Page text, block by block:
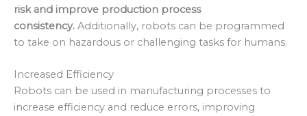
risk and improve production process
consistency. Additionally, robots can be programmed
to take on hazardous or challenging tasks for humans.
Increased Efficiency
Robots can be used in manufacturing processes to
increase efficiency and reduce errors, improving